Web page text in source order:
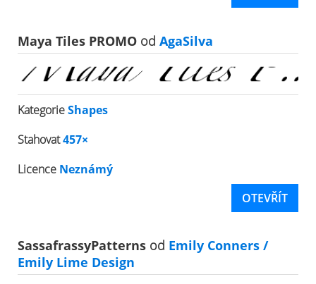
Maya Tiles PROMO od AgaSilva
KategorieShapes
Stahovat457×
Licence Neznámý
OTEVŘÍT
SassafrassyPatterns od Emily Conners /
Emily Lime Design